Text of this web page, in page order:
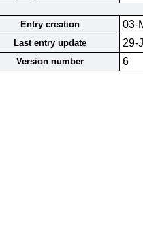
Entry creation
03-
Last entry update 29-
Version number 6